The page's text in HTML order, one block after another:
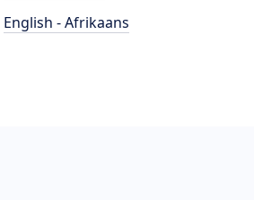
English - Afrikaans